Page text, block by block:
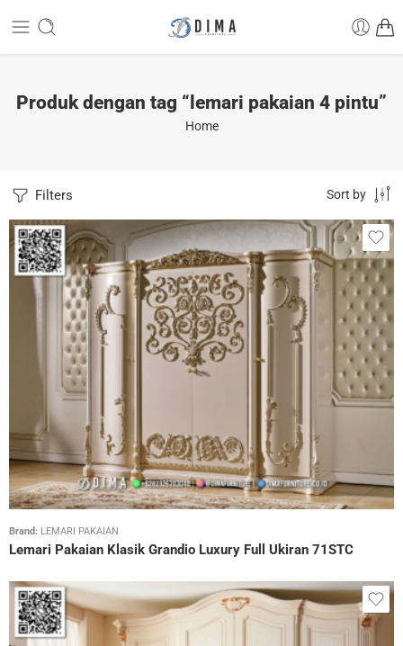
Produk dengan tag “lemari pakaian 4 pintu”
Home
Filters Sort by
Brand: LEMARI PAKAIAN
Lemari Pakaian Klasik Grandio Luxury Full Ukiran 71STC